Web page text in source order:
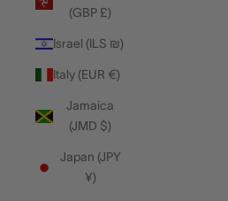
(GBP £)
Israel (ILS ₪)
Italy (EUR €)
Jamaica
(JMD $)
Japan (JPY
¥)